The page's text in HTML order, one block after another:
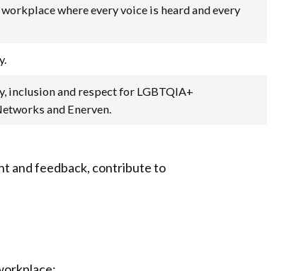
where every voice is heard and every
inclusion and respect for LGBTQIA+
and Enerven.
and feedback, contribute to